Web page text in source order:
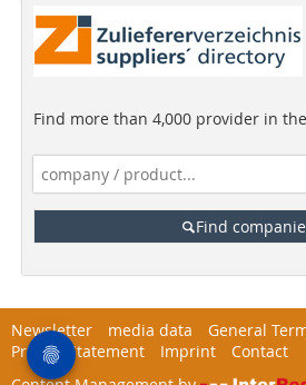
Find more than 4,000 provider in
Find
Newsletter media data
General
Privacy Statement
Imprint
Contact